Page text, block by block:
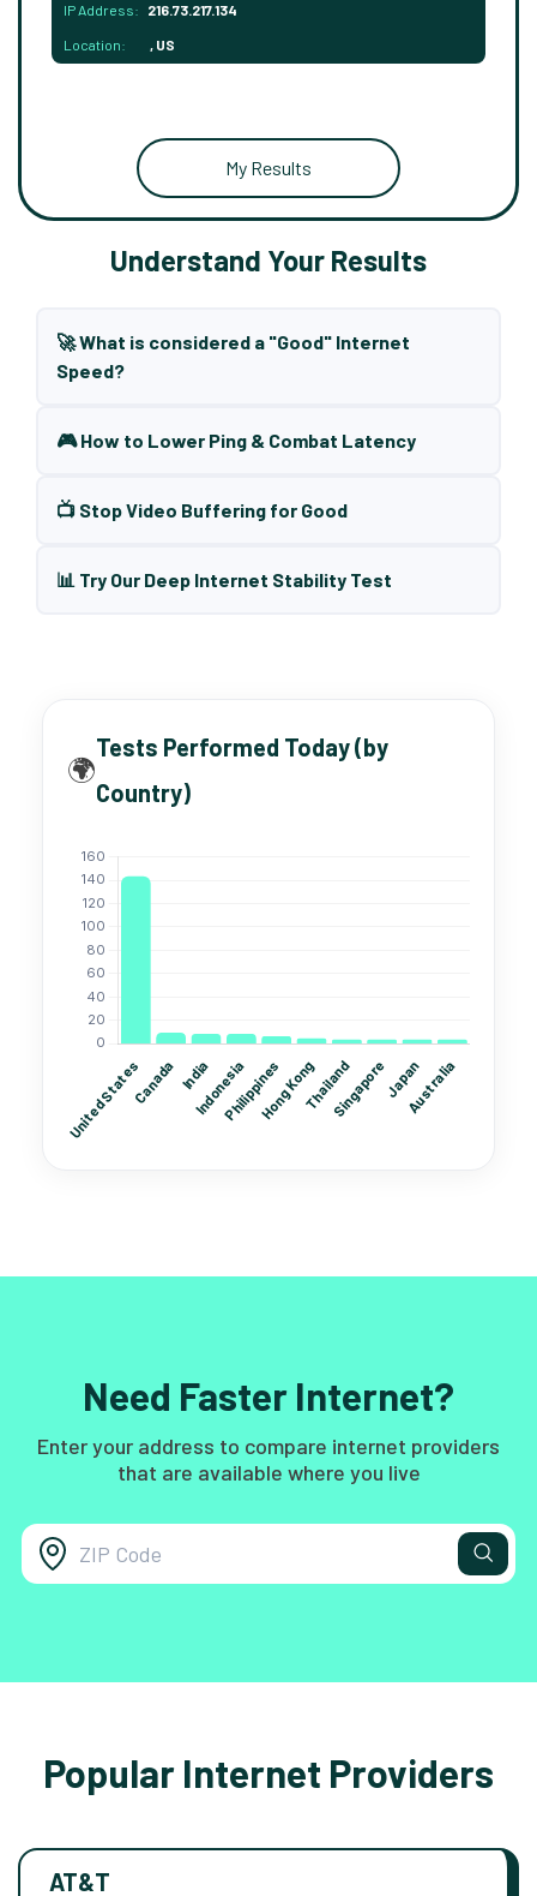
IP Address: 216.73.217.134
Location: , US
My Results
Understand Your Results
🚀 What is considered a "Good" Internet
Speed?
🎮 How to Lower Ping & Combat Latency
📺 Stop Video Buffering for Good
📊 Try Our Deep Internet Stability Test
🌍
Tests Performed Today (by
Country)
Need Faster Internet?
Enter your address to compare internet providers
that are available where you live
Popular Internet Providers
AT&T